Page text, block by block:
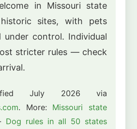
in Missouri state
sites, with pets
under control. Individual
stricter rules — check
July 2026 via
. More: Missouri state
· Dog rules in all 50 states